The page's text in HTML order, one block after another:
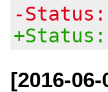
-Status:
[2016-